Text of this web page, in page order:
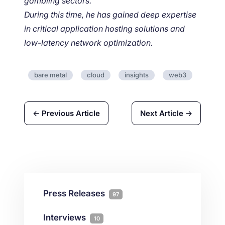
During this time, he has gained deep expertise
in critical application hosting solutions and
low-latency network optimization.
bare metal cloud insights web3
← Previous Article Next Article →
Press Releases 97
Interviews 10